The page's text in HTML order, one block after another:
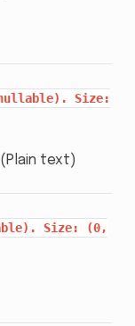
Size:
text)
Size:
(0,